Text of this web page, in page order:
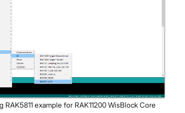
RAK5811 example for RAK11200 WisBlock Core